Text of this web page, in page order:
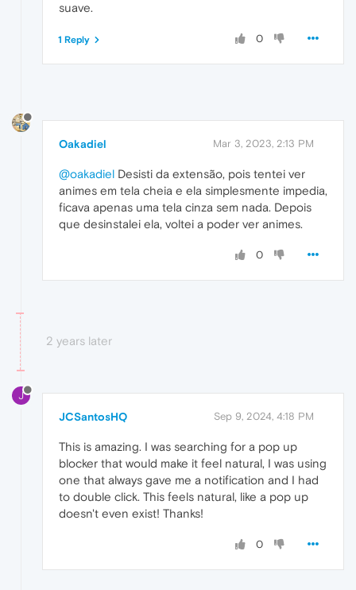
suave.
0
1 Reply
Oakadiel Mar 3, 2023, 2:13 PM
@oakadiel Desisti da extensão, pois tentei ver
animes em tela cheia e ela simplesmente impedia,
ficava apenas uma tela cinza sem nada. Depois
que desinstalei ela, voltei a poder ver animes.
0
2 years later
J
JCSantosHQ Sep 9, 2024, 4:18 PM
This is amazing. I was searching for a pop up
blocker that would make it feel natural, I was using
one that always gave me a notification and I had
to double click. This feels natural, like a pop up
doesn't even exist! Thanks!
0